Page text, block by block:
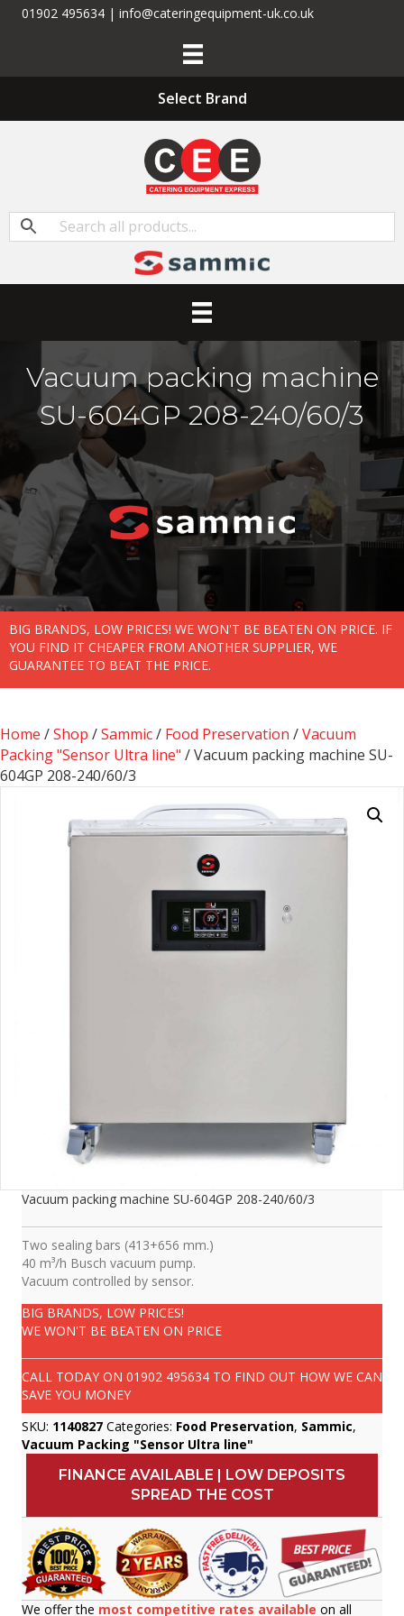
01902 495634 | info@cateringequipment-uk.co.uk
Select Brand
Vacuum packing machine
SU-604GP 208-240/60/3
BIG BRANDS, LOW PRICES! WE WON'T BE BEATEN ON PRICE. IF
YOU FIND IT CHEAPER FROM ANOTHER SUPPLIER, WE
GUARANTEE TO BEAT THE PRICE.
Home /Shop /Sammic/ Food Preservation /Vacuum
Packing "Sensor Ultra line" / Vacuum packing machine SU-
604GP 208-240/60/3
Vacuum packing machine SU-604GP 208-240/60/3
Two sealing bars (413+656 mm.)
40 m³/h Busch vacuum pump.
Vacuum controlled by sensor.
BIG BRANDS, LOW PRICES!
WE WON'T BE BEATEN ON PRICE
CALL TODAY ON 01902 495634 TO FIND OUT HOW WE CAN
SAVE YOU MONEY
SKU: 1140827 Categories: Food Preservation, Sammic,
Vacuum Packing "Sensor Ultra line"
FINANCE AVAILABLE | LOW DEPOSITS
SPREAD THE COST
We offer the most competitive rates available on all